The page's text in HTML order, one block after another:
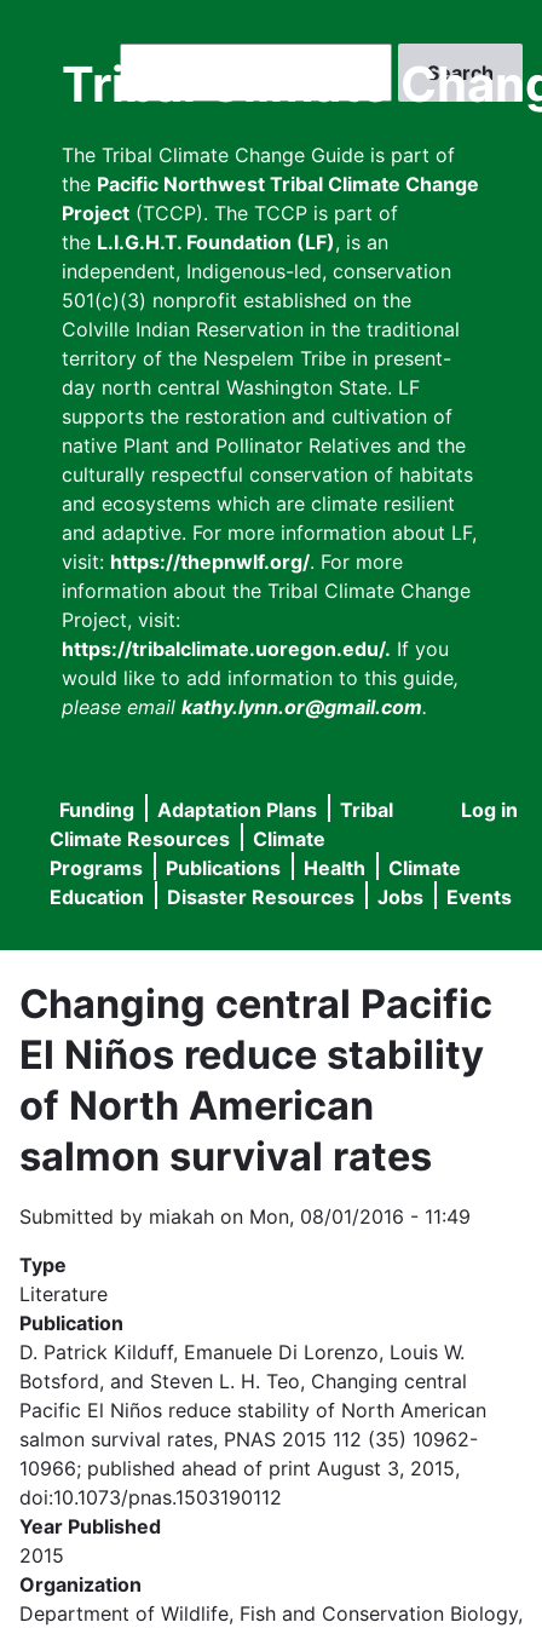
Tribal Climate
The Tribal Climate Change Guide is part of
the Pacific Northwest Tribal Climate Change
Project (TCCP). The TCCP is part of
the L.I.G.H.T. Foundation (LF), is an
independent, Indigenous-led, conservation
501(c)(3) nonprofit established on the
Colville Indian Reservation in the traditional
territory of the Nespelem Tribe in present-
day north central Washington State. LF
supports the restoration and cultivation of
native Plant and Pollinator Relatives and the
culturally respectful conservation of habitats
and ecosystems which are climate resilient
and adaptive. For more information about LF,
visit: https://thepnwlf.org/. For more
information about the Tribal Climate Change
Project, visit:
https://tribalclimate.uoregon.edu/. If you
would like to add information to this guide,
please email kathy.lynn.or@gmail.com.
User
menu
Log in
Main
navigation
Funding Adaptation Plans
Tribal
Climate Resources
Climate
Programs
Publications Health
Climate
Education
Disaster Resources Jobs Events
Changing central Pacific
El Niños reduce stability
of North American
salmon survival rates
Submitted by miakah on Mon, 08/01/2016 - 11:49
Type
Literature
Publication
D. Patrick Kilduff, Emanuele Di Lorenzo, Louis W.
Botsford, and Steven L. H. Teo, Changing central
Pacific El Niños reduce stability of North American
salmon survival rates, PNAS 2015 112 (35) 10962-
10966; published ahead of print August 3, 2015,
doi:10.1073/pnas.1503190112
Year Published
2015
Organization
Department of Wildlife, Fish and Conservation Biology,